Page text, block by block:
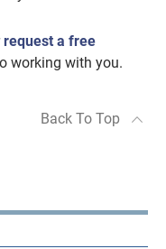
request a free
working with you.
Back To Top